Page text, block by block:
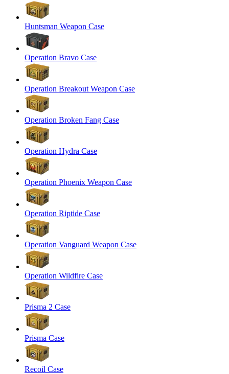
Huntsman Weapon Case
Operation Bravo Case
Operation Breakout Weapon Case
Operation Broken Fang Case
Operation Hydra Case
Operation Phoenix Weapon Case
Operation Riptide Case
Operation Vanguard Weapon Case
Operation Wildfire Case
Prisma 2 Case
Prisma Case
Recoil Case